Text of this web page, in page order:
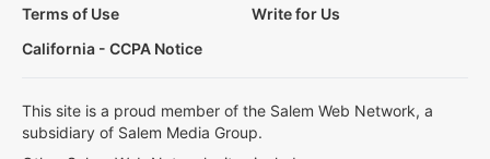
Terms of Use
Write for Us
California - CCPA Notice
This site is a proud member of the Salem Web Network, a
subsidiary of Salem Media Group.